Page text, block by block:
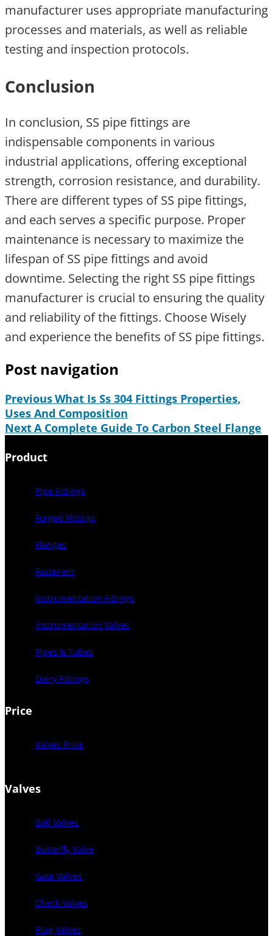
manufacturer uses appropriate manufacturing
processes and materials, as well as reliable
testing and inspection protocols.
Conclusion
In conclusion, SS pipe fittings are
indispensable components in various
industrial applications, offering exceptional
strength, corrosion resistance, and durability.
There are different types of SS pipe fittings,
and each serves a specific purpose. Proper
maintenance is necessary to maximize the
lifespan of SS pipe fittings and avoid
downtime. Selecting the right SS pipe fittings
manufacturer is crucial to ensuring the quality
and reliability of the fittings. Choose Wisely
and experience the benefits of SS pipe fittings.
Post navigation
PreviousWhat Is Ss 304 Fittings Properties,
Uses And Composition
NextA Complete Guide To Carbon Steel Flange
Product
Pipe Fittings
Forged Fittings
Flanges
Fasteners
Instrumentation Fittings
Instrumentation Valves
Pipes & Tubes
Dairy Fittings
Price
Valves Price
Valves
Ball Valves
Butterfly Valve
Gate Valves
Check Valves
Plug Valves